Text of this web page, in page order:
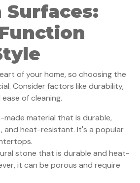
Surfaces:
of your home, so choosing the
Consider factors like durability,
of cleaning.
made material that is durable,
and heat-resistant. It's a popular
stone that is durable and heat-
it can be porous and require